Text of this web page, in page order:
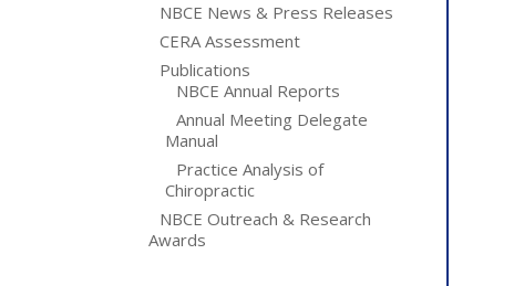
NBCE News & Press Releases
CERA Assessment
Publications
NBCE Annual Reports
Annual Meeting Delegate
Manual
Practice Analysis of
Chiropractic
NBCE Outreach & Research
Awards